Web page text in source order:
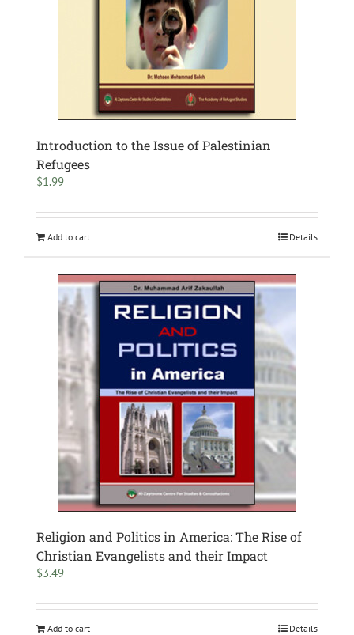
Introduction to the Issue of Palestinian
Refugees
$1.99
Add to cart Details
Religion and Politics in America: The Rise of
Christian Evangelists and their Impact
$3.49
Add to cart Details